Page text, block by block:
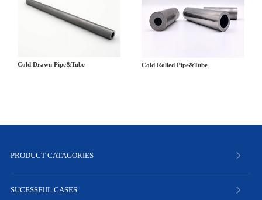
Cold Drawn Pipe&Tube Cold Rolled Pipe&Tube
PRODUCT CATAGORIES
SUCESSFUL CASES